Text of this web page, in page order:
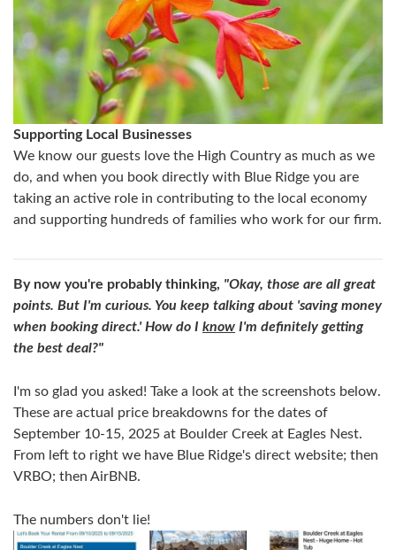
Supporting Local Businesses
We know our guests love the High Country as much as we
do, and when you book directly with Blue Ridge you are
taking an active role in contributing to the local economy
and supporting hundreds of families who work for our firm.
By now you're probably thinking, "Okay, those are all great
points. But I'm curious. You keep talking about 'saving money
when booking direct.' How do I know I'm definitely getting
the best deal?"
I'm so glad you asked! Take a look at the screenshots below.
These are actual price breakdowns for the dates of
September 10-15, 2025 at Boulder Creek at Eagles Nest.
From left to right we have Blue Ridge's direct website; then
VRBO; then AirBNB.
The numbers don't lie!